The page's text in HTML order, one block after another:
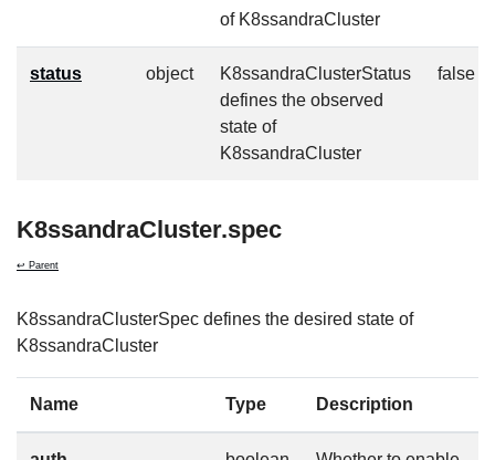
of K8ssandraCluster
status object
K8ssandraClusterStatus
defines the observed
state of
K8ssandraCluster
false
K8ssandraCluster.spec
↩ Parent
K8ssandraClusterSpec defines the desired state of
K8ssandraCluster
Name Type Description